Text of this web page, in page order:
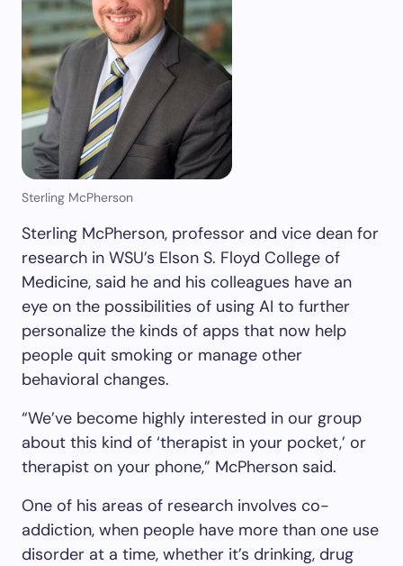
Sterling McPherson
Sterling McPherson, professor and vice dean for
research in WSU’s Elson S. Floyd College of
Medicine, said he and his colleagues have an
eye on the possibilities of using AI to further
personalize the kinds of apps that now help
people quit smoking or manage other
behavioral changes.
“We’ve become highly interested in our group
about this kind of ‘therapist in your pocket,’ or
therapist on your phone,” McPherson said.
One of his areas of research involves co-
addiction, when people have more than one use
disorder at a time, whether it’s drinking, drug